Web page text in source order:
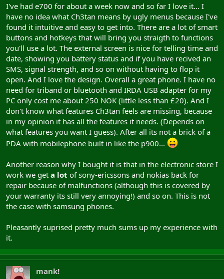
I've had e700 for about a week now and so far I love it... I
have no idea what Ch3tan means by ugly menus because I've
found it intuitive and easy to get into. There are a lot of smart
buttons and hotkeys that will bring you straigth to functions
you'll use a lot. The external screen is nice for telling time and
date, showing you battery status and if you have recived an
SMS, signal strength, and so on without having to flop it
open. And I love the design. Overall a great phone. I have no
need for triband or bluetooth and IRDA USB adapter for my
PC only cost me about 250 NOK (little less than £20). And I
don't know what features Ch3tan feels are missing, because
in my opinion it has all the features it needs. (Depends on
what features you want I guess). After all its not a brick of a
PDA with mobilephone built in like the p900...
Another reason why I bought it is that in the electronic store I
work we get a lot of sony-ericssons and nokias back for
repair because of malfunctions (although this is covered by
your warranty its still very annoying!) and so on. This is not
the case with samsung phones.
Pleasantly suprised pretty much sums up my experience with
it.
mank!